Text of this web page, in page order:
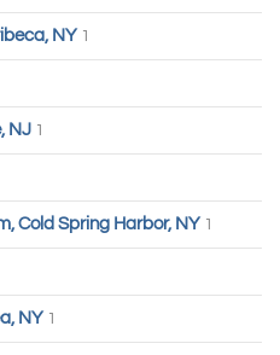
NY 1
NJ 1
Cold Spring Harbor, NY 1
NY 1